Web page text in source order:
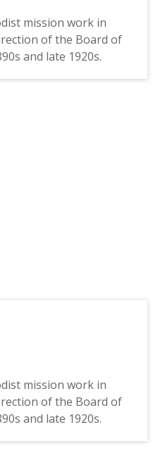
mission work in
of the Board of
and late 1920s.
mission work in
of the Board of
and late 1920s.